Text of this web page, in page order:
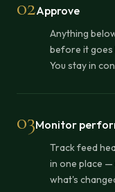
02Approve
Anything
before it goes
You stay in
03Monitor
Track feed
in one place —
what's